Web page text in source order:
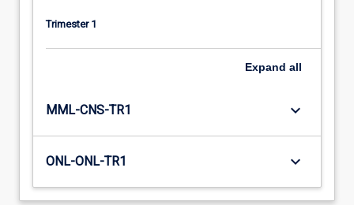
Trimester 1
Expand all
MML-CNS-TR1 keyboard_arrow_down
ONL-ONL-TR1 keyboard_arrow_down